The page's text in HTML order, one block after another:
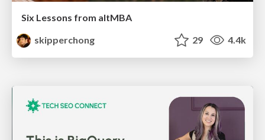
Six Lessons from altMBA
skipperchong
29 4.4k